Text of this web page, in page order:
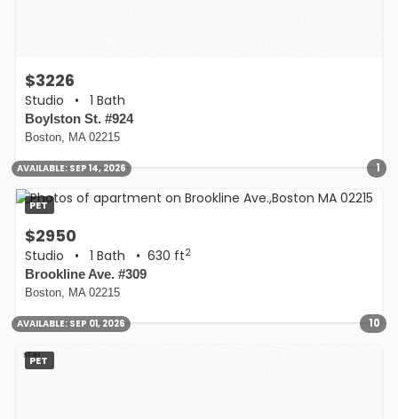
AVAILABLE: SEP 14, 2026 1
$3226
Studio • 1 Bath
Boylston St. #924
Boston, MA 02215
PET
AVAILABLE: SEP 01, 2026 10
$2950
Studio • 1 Bath • 630 ft2
Brookline Ave. #309
Boston, MA 02215
PET